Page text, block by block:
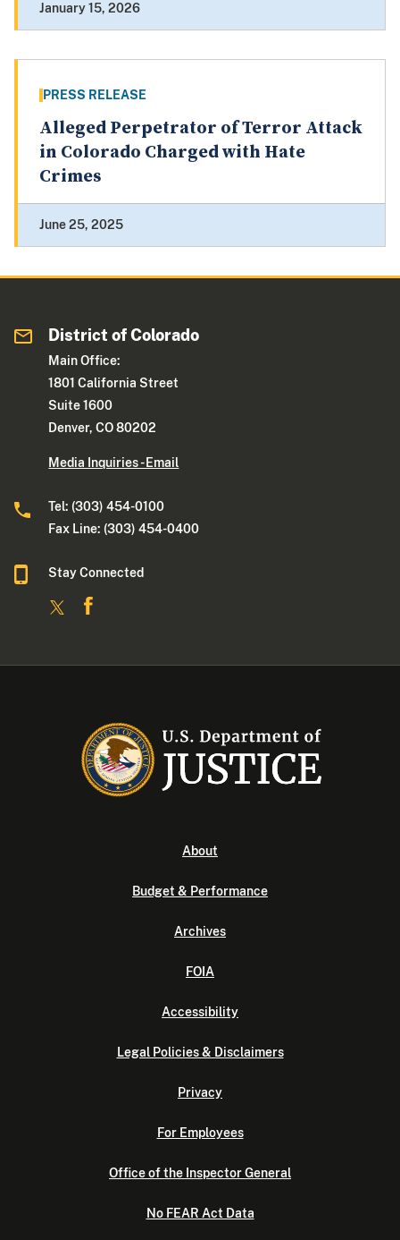
January 15, 2026
PRESS RELEASE
Alleged Perpetrator of Terror Attack
in Colorado Charged with Hate
Crimes
June 25, 2025
District of Colorado
Main Office:
1801 California Street
Suite 1600
Denver, CO 80202
Media Inquiries - Email
Tel: (303) 454-0100
Fax Line: (303) 454-0400
Stay Connected
About
Budget & Performance
Archives
FOIA
Accessibility
Legal Policies & Disclaimers
Privacy
For Employees
Office of the Inspector General
No FEAR Act Data